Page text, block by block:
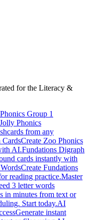
for the Literacy &
Group 1
Jolly Phonics
from any
CardsCreate Zoo Phonics
AI.Fundations Digraph
cards instantly with
Create Fundations
reading practice.Master
3 letter words
in minutes from text or
Start today.AI
Generate instant